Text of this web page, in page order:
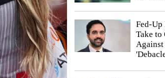
Fed-Up
Take to
Against